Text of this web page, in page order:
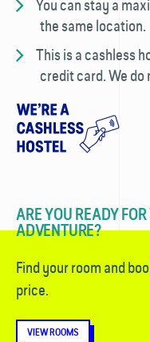
You can stay a
the same location.
This is a cashless
credit card. We
ARE YOU READY
ADVENTURE?
Find your room and
price.
VIEW ROOMS